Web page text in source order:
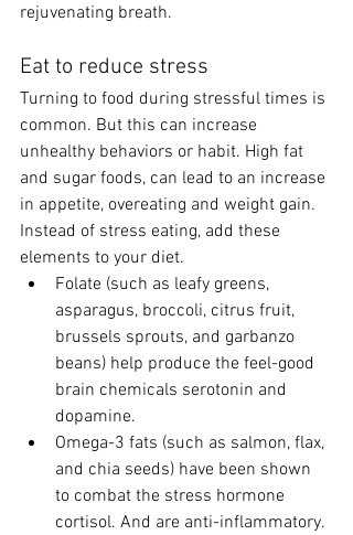
rejuvenating breath.
Eat to reduce stress
Turning to food during stressful times is
common. But this can increase
unhealthy behaviors or habit. High fat
and sugar foods, can lead to an increase
in appetite, overeating and weight gain.
Instead of stress eating, add these
elements to your diet.
Folate (such as leafy greens,
asparagus, broccoli, citrus fruit,
brussels sprouts, and garbanzo
beans) help produce the feel-good
brain chemicals serotonin and
dopamine.
Omega-3 fats (such as salmon, flax,
and chia seeds) have been shown
to combat the stress hormone
cortisol. And are anti-inflammatory.